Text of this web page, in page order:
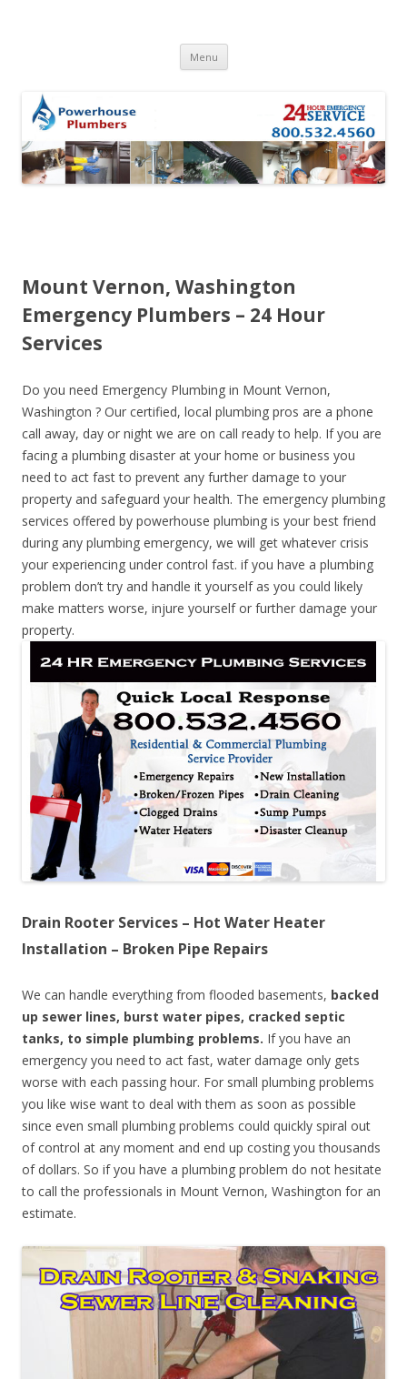
Menu Skip to content
Mount Vernon, Washington
Emergency Plumbers – 24 Hour
Services
Do you need Emergency Plumbing in Mount Vernon,
Washington ? Our certified, local plumbing pros are a phone
call away, day or night we are on call ready to help. If you are
facing a plumbing disaster at your home or business you
need to act fast to prevent any further damage to your
property and safeguard your health. The emergency plumbing
services offered by powerhouse plumbing is your best friend
during any plumbing emergency, we will get whatever crisis
your experiencing under control fast. if you have a plumbing
problem don’t try and handle it yourself as you could likely
make matters worse, injure yourself or further damage your
property.
Drain Rooter Services – Hot Water Heater
Installation – Broken Pipe Repairs
We can handle everything from flooded basements, backed
up sewer lines, burst water pipes, cracked septic
tanks, to simple plumbing problems. If you have an
emergency you need to act fast, water damage only gets
worse with each passing hour. For small plumbing problems
you like wise want to deal with them as soon as possible
since even small plumbing problems could quickly spiral out
of control at any moment and end up costing you thousands
of dollars. So if you have a plumbing problem do not hesitate
to call the professionals in Mount Vernon, Washington for an
estimate.